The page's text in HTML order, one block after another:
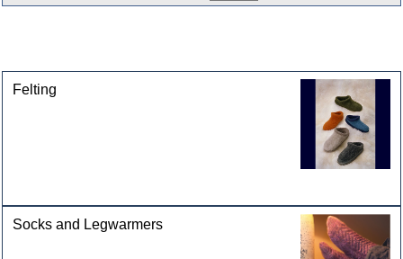
Felting
Socks and Legwarmers